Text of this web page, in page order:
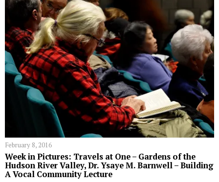
February 8, 2016
Week in Pictures: Travels at One – Gardens of the
Hudson River Valley, Dr. Ysaye M. Barnwell – Building
A Vocal Community Lecture